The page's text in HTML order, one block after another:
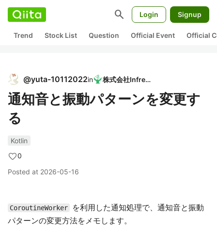
search Login Signup
Trend Stock List Question Official Event Official
@yuta-10112022in 株式会社Infreed
通知音と振動パターンを変更す
る
Kotlin
0
Posted at 2026-05-16
CoroutineWorker
を利用した通知処理で、通知音と振動
パターンの変更方法をメモします。